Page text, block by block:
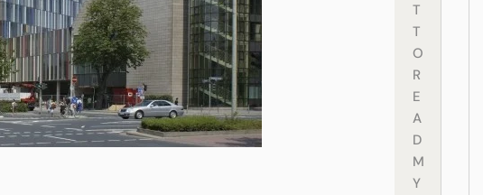
T
T
O
R
E
A
D
M
Y